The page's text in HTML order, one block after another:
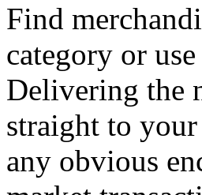
Find
category or
Delivering the
straight to
any obvious